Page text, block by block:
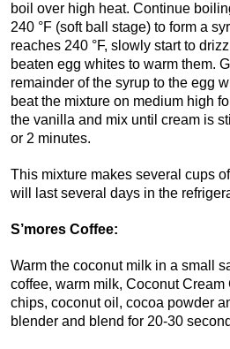
boil over high heat. Continue
240 °F (soft ball stage) to form a
reaches 240 °F, slowly start to
beaten egg whites to warm them.
remainder of the syrup to the egg
beat the mixture on medium high
the vanilla and mix until cream is
or 2 minutes.
This mixture makes several cups
will last several days in the
S’mores Coffee:
Warm the coconut milk in a small
coffee, warm milk, Coconut
chips, coconut oil, cocoa powder
blender and blend for 20-30